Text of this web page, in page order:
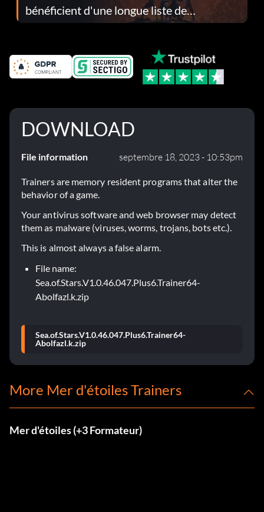
bénéficient d'une longue liste de
corrections dans la mise à jour 1.0.4
DOWNLOAD
File information septembre 18, 2023 - 10:53pm
Trainers are memory resident programs that alter the
behavior of a game.
Your antivirus software and web browser may detect
them as malware (viruses, worms, trojans, bots etc.).
This is almost always a false alarm.
File name:
Sea.of.Stars.V1.0.46.047.Plus6.Trainer64-
Abolfazl.k.zip
Sea.of.Stars.V1.0.46.047.Plus6.Trainer64-
Abolfazl.k.zip
More Mer d'étoiles Trainers
Mer d'étoiles (+3 Formateur)